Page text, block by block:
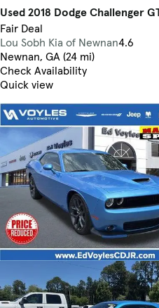
Used 2018 Dodge Challenger
Fair Deal
Lou Sobh Kia of Newnan4.6
Newnan, GA (24 mi)
Check Availability
Quick view